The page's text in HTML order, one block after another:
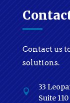
Contact us
solutions.

33
Suite 110